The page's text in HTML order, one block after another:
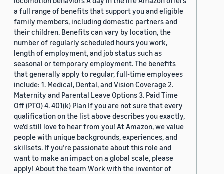
a full range of benefits that support you and eligible
family members, including domestic partners and
their children. Benefits can vary by location, the
number of regularly scheduled hours you work,
length of employment, and job status such as
seasonal or temporary employment. The benefits
that generally apply to regular, full-time employees
include: 1. Medical, Dental, and Vision Coverage 2.
Maternity and Parental Leave Options 3. Paid Time
Off (PTO) 4. 401(k) Plan If you are not sure that every
qualification on the list above describes you exactly,
we'd still love to hear from you! At Amazon, we value
people with unique backgrounds, experiences, and
skillsets. If you’re passionate about this role and
want to make an impact on a global scale, please
apply! About the team Work with the inventor of